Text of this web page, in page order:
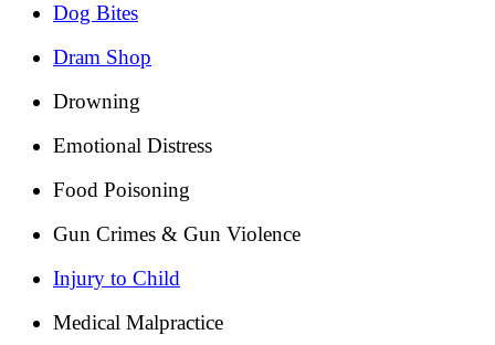
Dog Bites
Dram Shop
Drowning
Emotional Distress
Food Poisoning
Gun Crimes & Gun Violence
Injury to Child
Medical Malpractice